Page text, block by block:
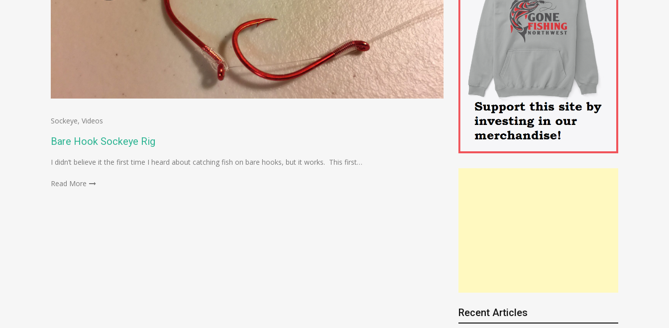
Sockeye, Videos
Bare Hook Sockeye Rig
I didn’t believe it the first time I heard about catching fish on bare hooks, but it works. This first…
Read More
Recent Articles